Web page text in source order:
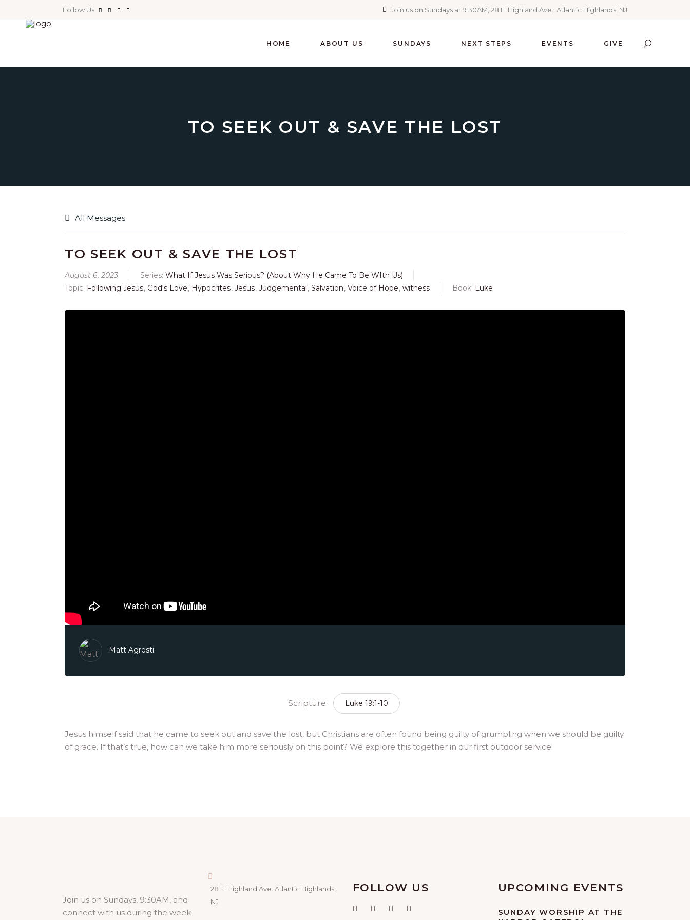
Follow Us Join us on Sundays at 9:30AM, 28 E. Highland Ave., Atlantic Highlands, NJ
HOME ABOUT US SUNDAYS NEXT STEPS EVENTS GIVE
TO SEEK OUT & SAVE THE LOST
All Messages
TO SEEK OUT & SAVE THE LOST
August 6, 2023 Series: What If Jesus Was Serious? (About Why He Came To Be WIth Us)
Topic: Following Jesus, God's Love, Hypocrites, Jesus, Judgemental, Salvation, Voice of Hope, witness Book: Luke
Matt Agresti
Scripture: Luke 19:1-10
Jesus himself said that he came to seek out and save the lost, but Christians are often found being guilty of grumbling when we should be guilty
of grace. If that’s true, how can we take him more seriously on this point? We explore this together in our first outdoor service!
Join us on Sundays, 9:30AM, and
connect with us during the week
28 E. Highland Ave. Atlantic Highlands,
NJ
FOLLOW US UPCOMING EVENTS
SUNDAY WORSHIP AT THE